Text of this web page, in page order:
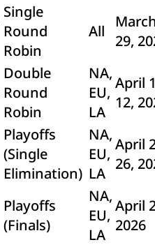
Single
Round
Robin
All
29,
Double
Round
Robin
NA,
EU,
LA
April
12,
Playoffs
(Single
Elimination)
NA,
EU,
LA
April
26,
Playoffs
(Finals)
NA,
EU,
LA
April
2026